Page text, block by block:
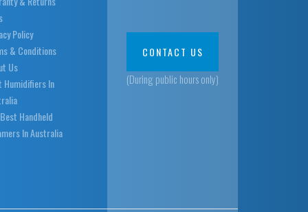
Policy
& Conditions
Us
Humidifiers In
Handheld
In Australia
CONTACT US
(During public hours only)